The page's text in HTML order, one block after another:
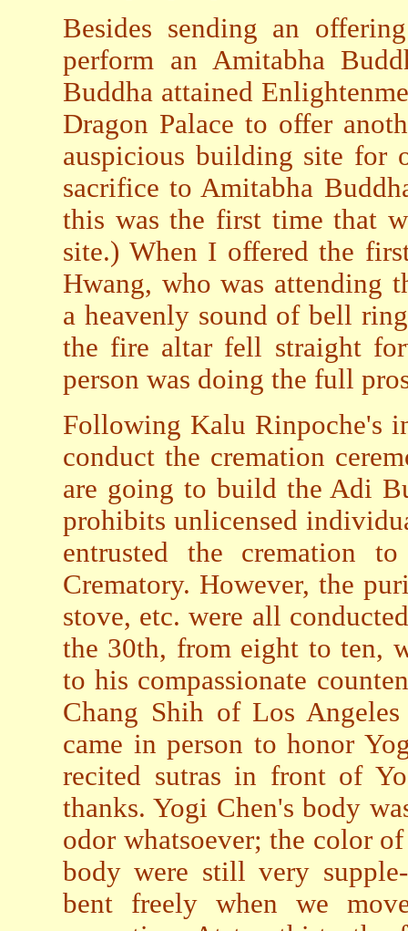
Besides sending an
perform an Amitabha
Buddha attained
Dragon Palace to offer
auspicious building site for
sacrifice to Amitabha
this was the first time that
site.) When I offered the
Hwang, who was attending
a heavenly sound of bell
the fire altar fell straight
person was doing the full
Following Kalu Rinpoche's
conduct the cremation
are going to build the Adi
prohibits unlicensed
entrusted the cremation
Crematory. However, the
stove, etc. were all
the 30th, from eight to ten,
to his compassionate
Chang Shih of Los
came in person to honor
recited sutras in front of
thanks. Yogi Chen's body
odor whatsoever; the color
body were still very
bent freely when we